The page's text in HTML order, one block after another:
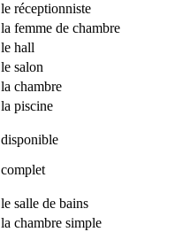
le réceptionniste
la femme de chambre
le hall
le salon
la chambre
la piscine
disponible
complet
le salle de bains
la chambre simple